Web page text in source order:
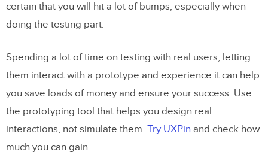
certain that you will hit a lot of bumps, especially when
doing the testing part.
Spending a lot of time on testing with real users, letting
them interact with a prototype and experience it can help
you save loads of money and ensure your success. Use
the prototyping tool that helps you design real
interactions, not simulate them. Try UXPin and check how
much you can gain.